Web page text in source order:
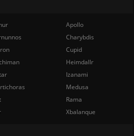
Apollo
Charybdis
Cupid
Heimdallr
Izanami
Medusa
Rama
Xbalanque